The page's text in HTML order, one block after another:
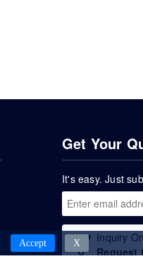
Get Your
It's easy. Just
Inquiry
Request
Accept Χ